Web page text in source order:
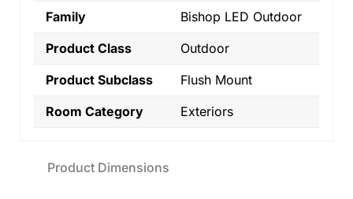
Product Dimensions
Family
Bishop LED Outdoor
Product Class
Outdoor
Product Subclass
Flush Mount
Room Category
Exteriors